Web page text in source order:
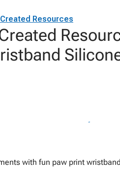
Resources
with fun paw print